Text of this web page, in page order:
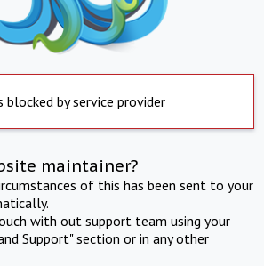
blocked by service provider
maintainer?
of this has been sent to your
with out support team using your
Support" section or in any other